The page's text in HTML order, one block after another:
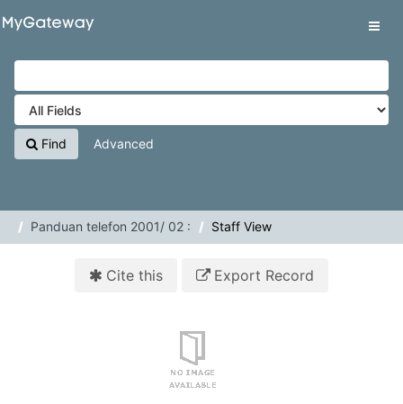
VuFind
Find Advanced
Panduan telefon 2001/ 02 : Staff View
Cite this Export Record